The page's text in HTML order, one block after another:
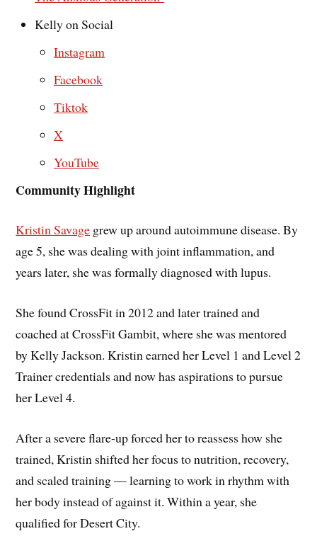
Kelly on Social
Instagram
Facebook
Tiktok
X
YouTube
Community Highlight
Kristin Savage grew up around autoimmune disease. By
age 5, she was dealing with joint inflammation, and
years later, she was formally diagnosed with lupus.
She found CrossFit in 2012 and later trained and
coached at CrossFit Gambit, where she was mentored
by Kelly Jackson. Kristin earned her Level 1 and Level 2
Trainer credentials and now has aspirations to pursue
her Level 4.
After a severe flare-up forced her to reassess how she
trained, Kristin shifted her focus to nutrition, recovery,
and scaled training — learning to work in rhythm with
her body instead of against it. Within a year, she
qualified for Desert City.